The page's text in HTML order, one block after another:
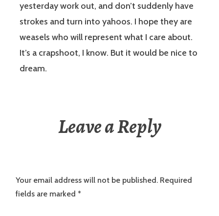
yesterday work out, and don’t suddenly have
strokes and turn into yahoos. I hope they are
weasels who will represent what I care about.
It’s a crapshoot, I know. But it would be nice to
dream.
Leave a Reply
Your email address will not be published. Required
fields are marked *